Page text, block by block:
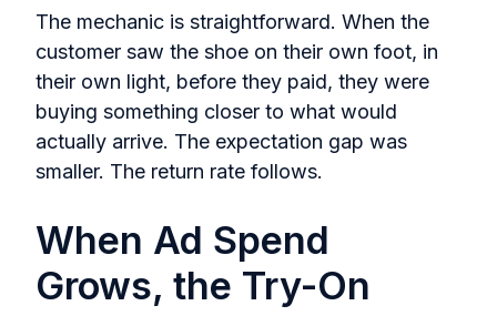
The mechanic is straightforward. When the
customer saw the shoe on their own foot, in
their own light, before they paid, they were
buying something closer to what would
actually arrive. The expectation gap was
smaller. The return rate follows.
When Ad Spend
Grows, the Try-On